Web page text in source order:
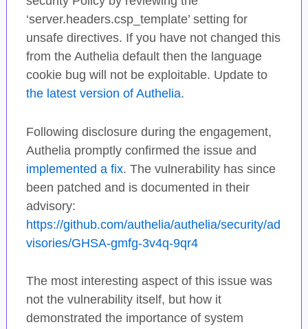
‘server.headers.csp_template’ setting for
unsafe directives. If you have not changed this
from the Authelia default then the language
cookie bug will not be exploitable. Update to
the latest version of Authelia.
Following disclosure during the engagement,
Authelia promptly confirmed the issue and
implemented a fix. The vulnerability has since
been patched and is documented in their
advisory:
https://github.com/authelia/authelia/security/ad
visories/GHSA-gmfg-3v4q-9qr4
The most interesting aspect of this issue was
not the vulnerability itself, but how it
demonstrated the importance of system